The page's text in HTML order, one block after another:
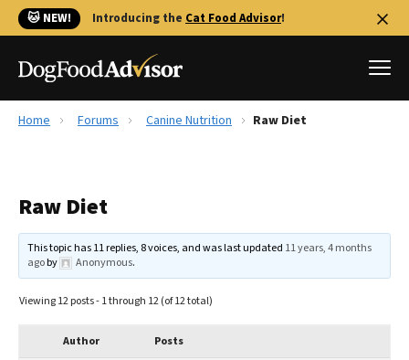
🐱 NEW! Introducing the Cat Food Advisor!
Reviews
Recalls
The Farmer's Dog Review
Best Natural Food
Home Forums Canine Nutrition Raw Diet
Raw Diet
This topic has 11 replies, 8 voices, and was last updated 11 years, 4 months
agoby Anonymous.
Viewing 12 posts - 1 through 12 (of 12 total)
Author Posts